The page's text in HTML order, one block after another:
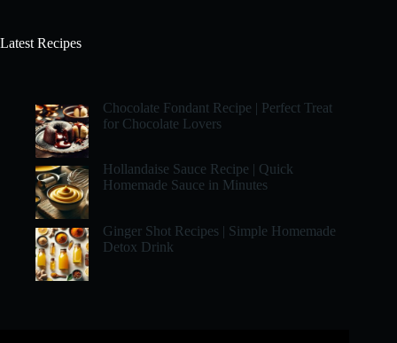
Latest Recipes
Chocolate Fondant Recipe | Perfect Treat
for Chocolate Lovers
Hollandaise Sauce Recipe | Quick
Homemade Sauce in Minutes
Ginger Shot Recipes | Simple Homemade
Detox Drink